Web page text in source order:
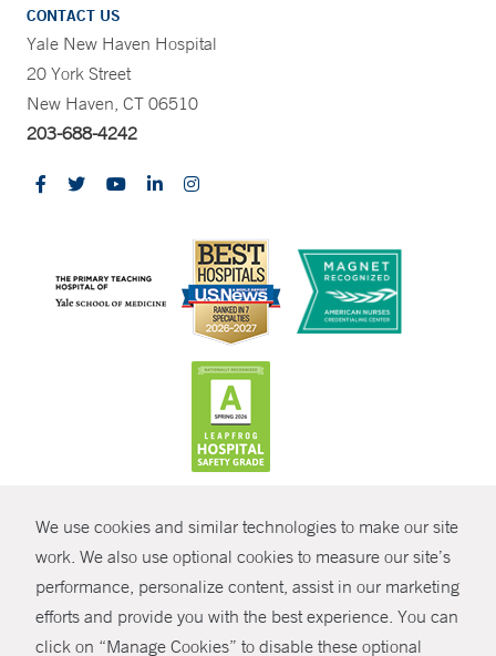
We use cookies and similar technologies to make our site
work. We also use optional cookies to measure our site’s
performance, personalize content, assist in our marketing
efforts and provide you with the best experience. You can
click on “Manage Cookies” to disable these optional
SHARE
CONTACT US
Yale New Haven Hospital
20 York Street
New Haven, CT 06510
203-688-4242
© Copyright 2026 Yale New Haven Health
Policies
Non-Discrimination